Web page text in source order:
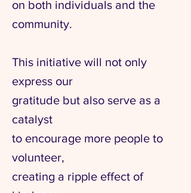
on both individuals and the
community.
This initiative will not only
express our
gratitude but also serve as a
catalyst
to encourage more people to
volunteer,
creating a ripple effect of